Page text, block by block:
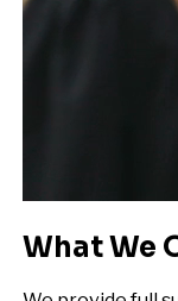
What We